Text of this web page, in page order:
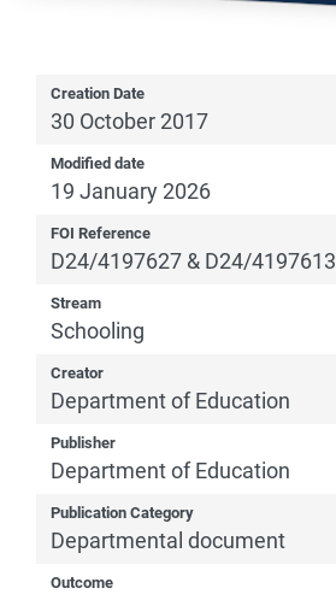
Creation Date
30 October 2017
Modified date
19 January 2026
FOI Reference
D24/4197627 & D24/4197613
Stream
Schooling
Creator
Department of Education
Publisher
Department of Education
Publication Category
Departmental document
Outcome